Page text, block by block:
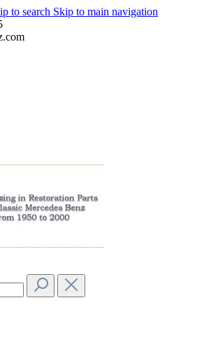
to search Skip to main navigation